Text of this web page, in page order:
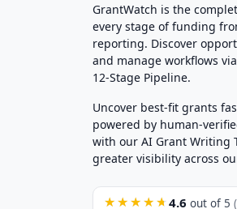
GrantWatch is the
every stage of funding
reporting. Discover
and manage workflows
12-Stage Pipeline.
Uncover best-fit grants
powered by human-
with our AI Grant Writing
greater visibility across
★★★★★ 4.6 out of 5